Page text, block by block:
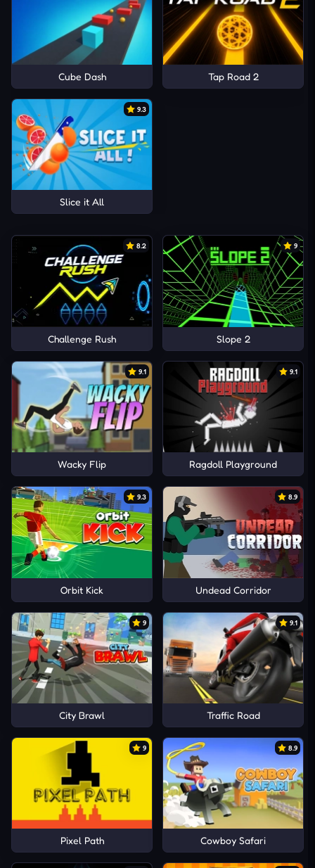
Cube Dash Tap Road 2
9.3
Slice it All
8.2
Challenge Rush
9
Slope 2
9.1
Wacky Flip
9.1
Ragdoll Playground
9.3
Orbit Kick
8.9
Undead Corridor
9
City Brawl
9.1
Traffic Road
9
Pixel Path
8.9
Cowboy Safari